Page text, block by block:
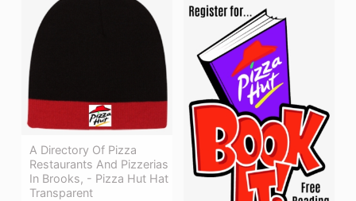
A Directory Of Pizza
Restaurants And Pizzerias
In Brooks, - Pizza Hut Hat
Transparent